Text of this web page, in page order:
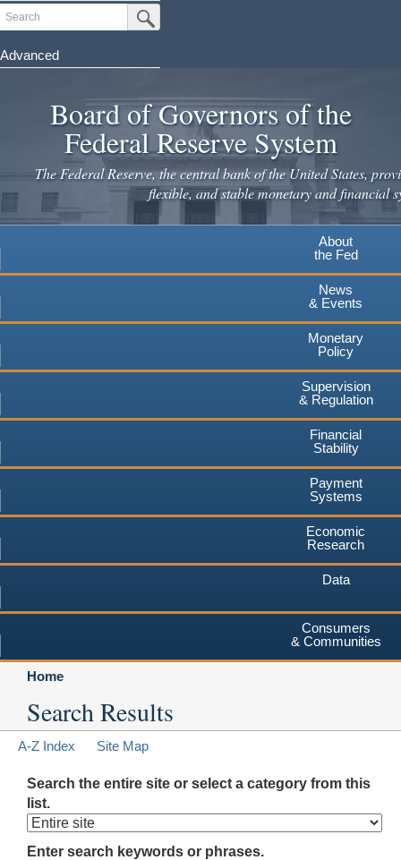
Search Submit Search Button
Advanced
Board of Governors of the
Federal Reserve System
The Federal Reserve, the central bank of the United States,
flexible, and stable monetary and financial
About
the Fed
News
& Events
Monetary
Policy
Supervision
& Regulation
Financial
Stability
Payment
Systems
Economic
Research
Data
Consumers
& Communities
Home
Search Results
A-Z Index Site Map
Search the entire site or select a category from this
list.
Enter search keywords or phrases.